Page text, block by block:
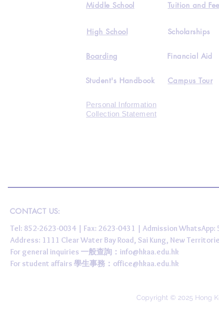
Middle School Tuition and
High School
Boarding
Scholarships
Financial Aid
Student's Handbook Campus Tour
Personal Information
Collection Statement
CONTACT US:
Tel: 852-2623-0034 | Fax: 2623-0431 | Admission
Address: 1111 Clear Water Bay Road, Sai Kung, New
For general inquiries 一般查詢： info@hkaa.edu.hk
For student affairs 學生事務： office@hkaa.edu.hk
Copyright © 2025 Hong